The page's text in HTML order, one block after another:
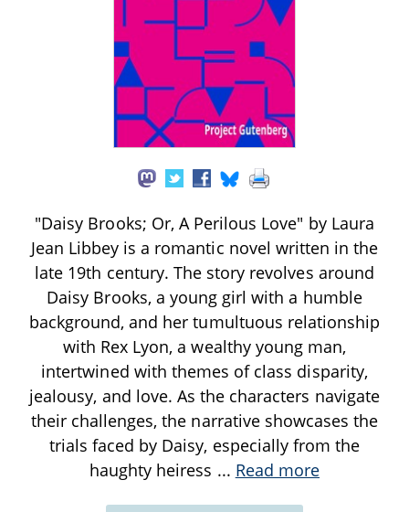
"Daisy Brooks; Or, A Perilous Love" by Laura
Jean Libbey is a romantic novel written in the
late 19th century. The story revolves around
Daisy Brooks, a young girl with a humble
background, and her tumultuous relationship
with Rex Lyon, a wealthy young man,
intertwined with themes of class disparity,
jealousy, and love. As the characters navigate
their challenges, the narrative showcases the
trials faced by Daisy, especially from the
haughty heiress ... Read more